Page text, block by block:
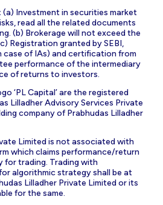
(a) Investment in securities market
read all the related documents
(b) Brokerage will not exceed the
Registration granted by SEBI,
case of IAs) and certification from
performance of the intermediary
of returns to investors.
‘PL Capital’ are the registered
Lilladher Advisory Services Private
company of Prabhudas Lilladher
Limited is not associated with
which claims performance/return
trading. Trading with
algorithmic strategy shall be at
Lilladher Private Limited or its
for the same.